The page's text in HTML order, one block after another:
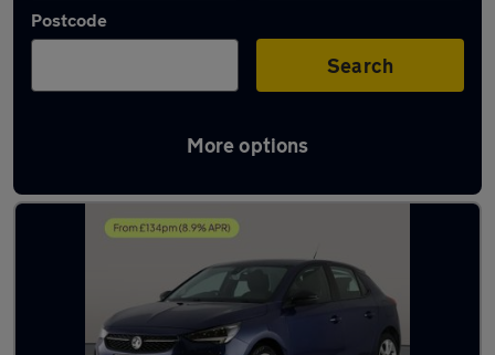
Postcode
Search
More options
Latest used Vauxhall Corsa in Willenhall